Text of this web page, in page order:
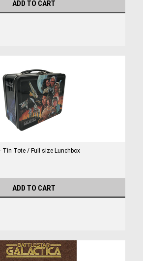
ADD TO CART
Tin Tote / Full size Lunchbox
ADD TO CART